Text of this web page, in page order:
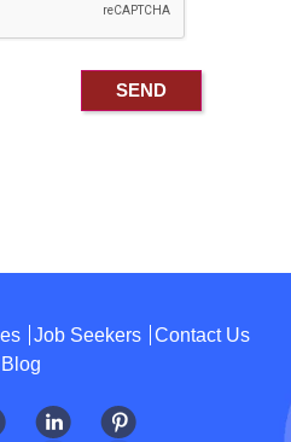
Job Seekers
Contact Us
Blog